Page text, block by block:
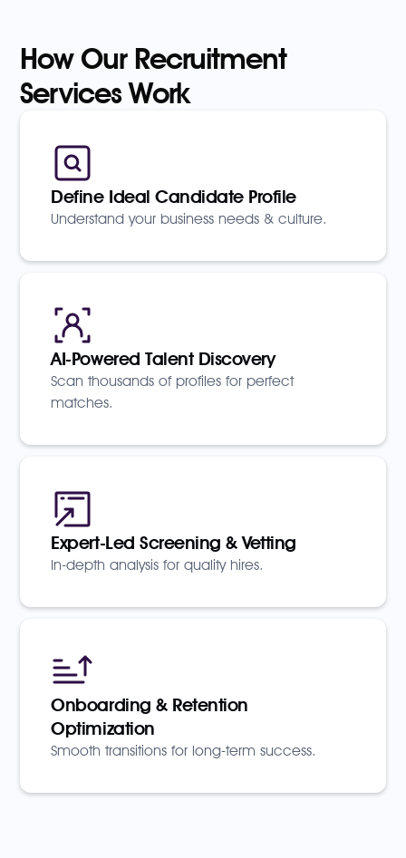
How Our Recruitment
Services Work
Define Ideal Candidate Profile
Understand your business needs & culture.
AI-Powered Talent Discovery
Scan thousands of profiles for perfect
matches.
Expert-Led Screening & Vetting
In-depth analysis for quality hires.
Onboarding & Retention
Optimization
Smooth transitions for long-term success.